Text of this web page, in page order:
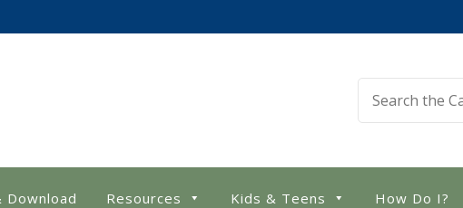
Library
Download Resources Kids & Teens How Do I?